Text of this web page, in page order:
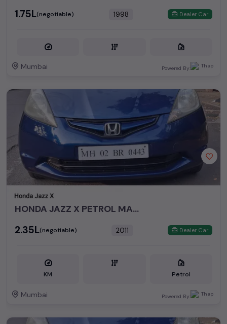
₹1.75L(negotiable) 1998 Dealer Car
Mumbai Powered By:
HONDA JAZZ X PETROL MANUAL 2011
₹2.35L(negotiable) 2011 Dealer Car
KM Petrol
Mumbai Powered By: